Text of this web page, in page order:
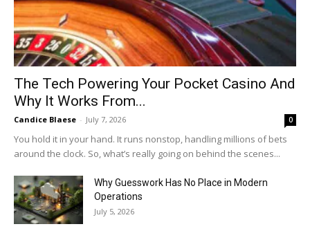
The Tech Powering Your Pocket Casino And
Why It Works From...
Candice Blaese - July 7, 2026 0
You hold it in your hand. It runs nonstop, handling millions of bets
around the clock. So, what’s really going on behind the scenes...
Why Guesswork Has No Place in Modern
Operations
July 5, 2026